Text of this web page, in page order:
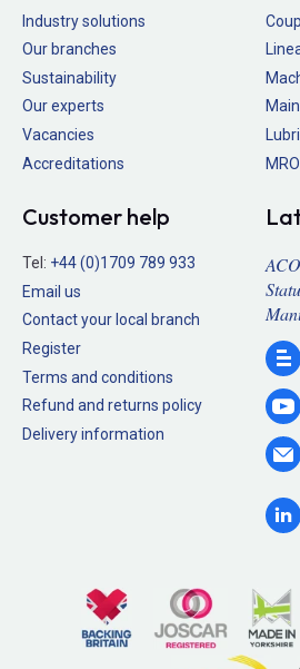
Industry solutions
Our branches
Sustainability
Our experts
Vacancies
Accreditations
Customer help
Tel: +44 (0)1709 789 933
Email us
Contact your local branch
Register
Terms and conditions
Refund and returns policy
Delivery information